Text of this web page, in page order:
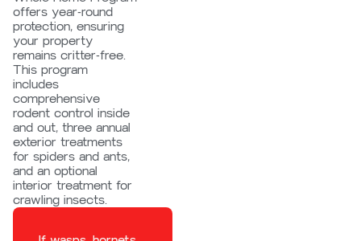
offers year-round
protection, ensuring
your property
remains critter-free.
This program
includes
comprehensive
rodent control inside
and out, three annual
exterior treatments
for spiders and ants,
and an optional
interior treatment for
crawling insects.